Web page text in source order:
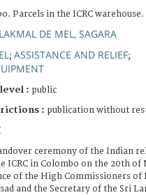
Parcels in the ICRC warehouse.
LAKMAL DE MEL, SAGARA
; ASSISTANCE AND RELIEF;
: public
: publication without
ceremony of the Indian
ICRC in Colombo on the 20th of
of the High Commissioners of
and the Secretary of the Sri